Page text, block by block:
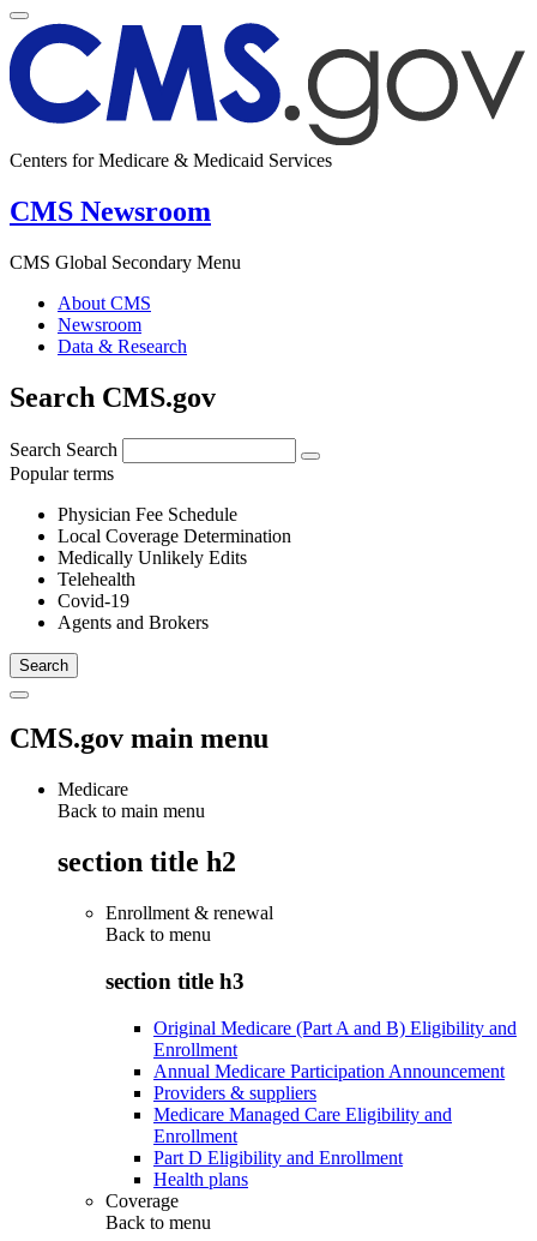
Centers for Medicare & Medicaid Services
CMS Newsroom
CMS Global Secondary Menu
About CMS
Newsroom
Data & Research
Search CMS.gov
Search Search
Popular terms
Physician Fee Schedule
Local Coverage Determination
Medically Unlikely Edits
Telehealth
Covid-19
Agents and Brokers
CMS.gov main menu
Medicare
Back to main menu
section title h2
Enrollment & renewal
Back to menu
section title h3
Original Medicare (Part A and B) Eligibility and
Enrollment
Annual Medicare Participation Announcement
Providers & suppliers
Medicare Managed Care Eligibility and
Enrollment
Part D Eligibility and Enrollment
Health plans
Coverage
Back to menu